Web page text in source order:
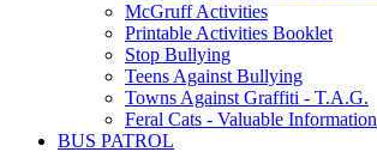
McGruff Activities
Printable Activities Booklet
Stop Bullying
Teens Against Bullying
Towns Against Graffiti - T.A.G.
Feral Cats - Valuable Information
BUS PATROL